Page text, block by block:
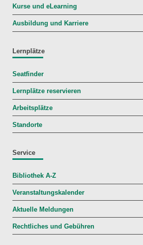
Kurse und eLearning
Ausbildung und Karriere
Lernplätze
Seatfinder
Lernplätze reservieren
Arbeitsplätze
Standorte
Service
Bibliothek A-Z
Veranstaltungskalender
Aktuelle Meldungen
Rechtliches und Gebühren